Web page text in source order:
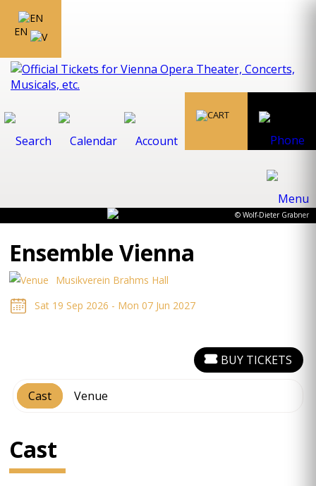
EN
© Wolf-Dieter Grabner
Ensemble Vienna
Musikverein Brahms Hall
Sat 19 Sep 2026 - Mon 07 Jun 2027
Cast Venue
BUY TICKETS
Cast